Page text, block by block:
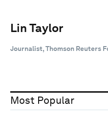
Lin Taylor
Journalist, Thomson Reuters
Most Popular